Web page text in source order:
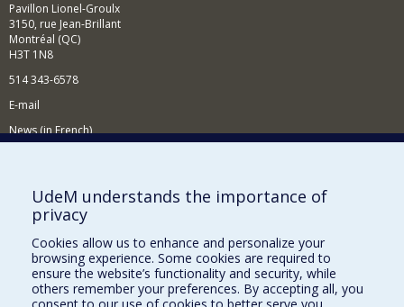
Pavillon Lionel-Groulx
3150, rue Jean-Brillant
Montréal (QC)
H3T 1N8
514 343-6578
E-mail
News (in French)
Supporting the Department
NEED HELP?
Sitemap
Report a problem
Accessibility
UdeM understands the importance of
privacy
Cookies allow us to enhance and personalize your
browsing experience. Some cookies are required to
ensure the website’s functionality and security, while
others remember your preferences. By accepting all, you
consent to our use of cookies to better serve you.